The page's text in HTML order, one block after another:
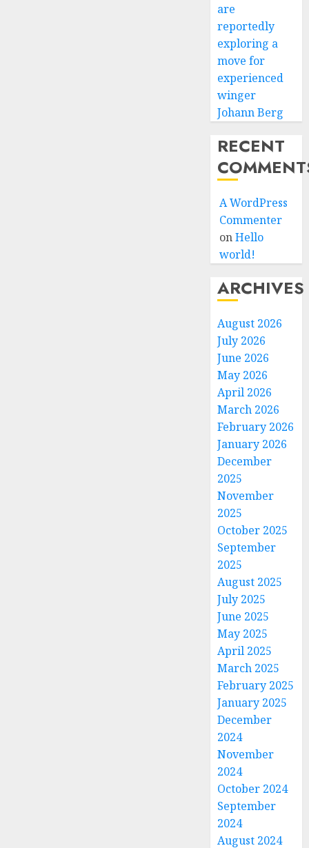
are
reportedly
exploring a
move for
experienced
winger
Johann Berg
RECENT
A WordPress
Commenter
onHello
world!
ARCHIVES
August 2026
July 2026
June 2026
May 2026
April 2026
March 2026
February 2026
January 2026
December
2025
November
2025
October 2025
September
2025
August 2025
July 2025
June 2025
May 2025
April 2025
March 2025
February 2025
January 2025
December
2024
November
2024
October 2024
September
2024
August 2024